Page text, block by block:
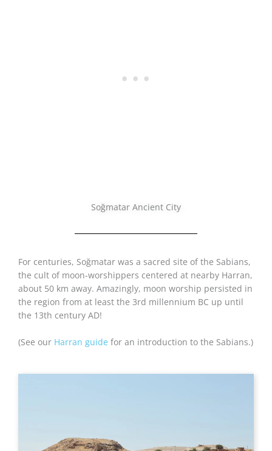
Soğmatar Ancient City
For centuries, Soğmatar was a sacred site of the Sabians,
the cult of moon-worshippers centered at nearby Harran,
about 50 km away. Amazingly, moon worship persisted in
the region from at least the 3rd millennium BC up until
the 13th century AD!
(See our Harran guide for an introduction to the Sabians.)